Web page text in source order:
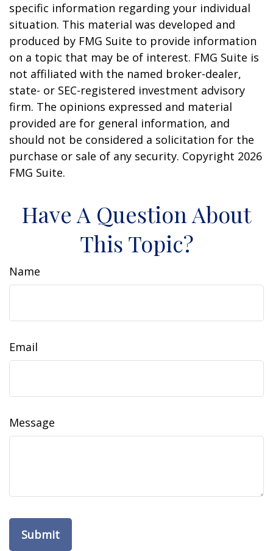
specific information regarding your individual
situation. This material was developed and
produced by FMG Suite to provide information
on a topic that may be of interest. FMG Suite is
not affiliated with the named broker-dealer,
state- or SEC-registered investment advisory
firm. The opinions expressed and material
provided are for general information, and
should not be considered a solicitation for the
purchase or sale of any security. Copyright 2026
FMG Suite.
Have A Question About
This Topic?
Name
Email
Message